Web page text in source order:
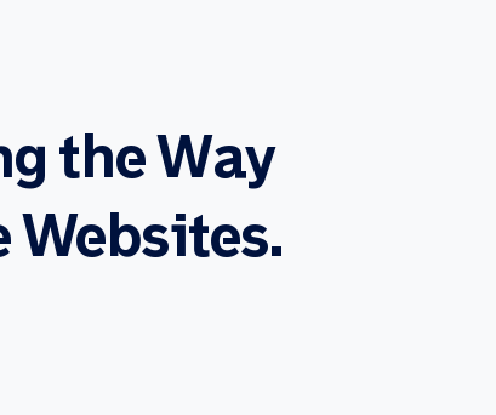
theWay
Websites.